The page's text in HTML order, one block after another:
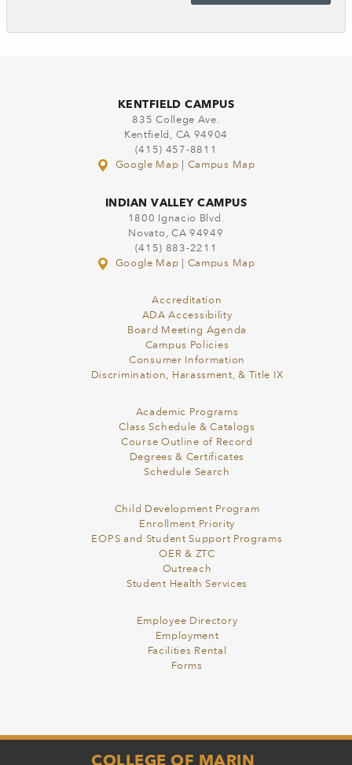
KENTFIELD CAMPUS
835 College Ave.
Kentfield, CA 94904
(415) 457-8811
Google Map
Campus Map
INDIAN VALLEY CAMPUS
1800 Ignacio Blvd.
Novato, CA 94949
(415) 883-2211
Google Map
Campus Map
Accreditation
ADA Accessibility
Board Meeting Agenda
Campus Policies
Consumer Information
Discrimination, Harassment, & Title IX
Academic Programs
Class Schedule & Catalogs
Course Outline of Record
Degrees & Certificates
Schedule Search
Child Development Program
Enrollment Priority
EOPS and Student Support Programs
OER & ZTC
Outreach
Student Health Services
Employee Directory
Employment
Facilities Rental
Forms
COLLEGE OF MARIN